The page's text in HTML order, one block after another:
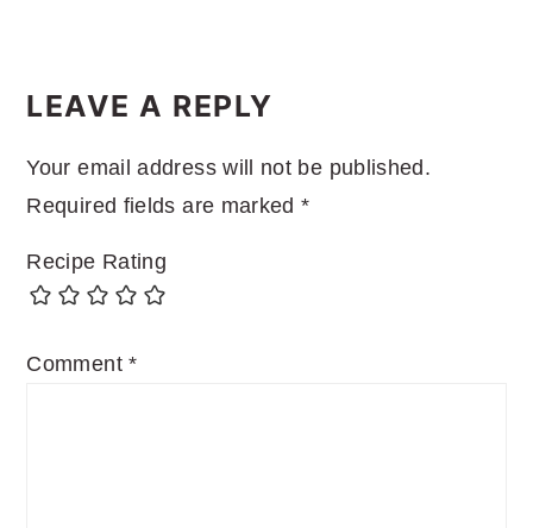
INTERACTIONS
LEAVE A REPLY
Your email address will not be published.
Required fields are marked*
Recipe Rating
Comment*